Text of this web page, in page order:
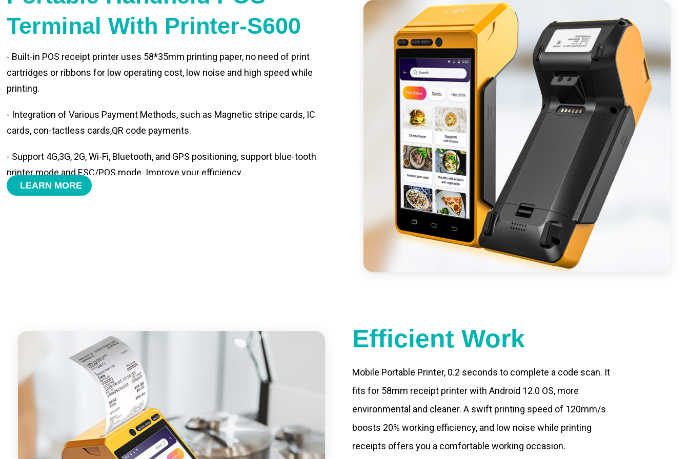
Terminal With Printer-S600
- Built-in POS receipt printer uses 58*35mm printing paper, no need of print
cartridges or ribbons for low operating cost, low noise and high speed while
printing.
- Integration of Various Payment Methods, such as Magnetic stripe cards, IC
cards, con-tactless cards,QR code payments.
- Support 4G,3G, 2G, Wi-Fi, Bluetooth, and GPS positioning, support blue-tooth
printer mode and ESC/POS mode. Improve your efficiency.
- With premium quality 3100mAh 7.6V Li-ion battery, fast charging, long usage
LEARN MORE
Efficient Work
Mobile Portable Printer, 0.2 seconds to complete a code scan. It
fits for 58mm receipt printer with Android 12.0 OS, more
environmental and cleaner. A swift printing speed of 120mm/s
boosts 20% working efficiency, and low noise while printing
receipts offers you a comfortable working occasion.